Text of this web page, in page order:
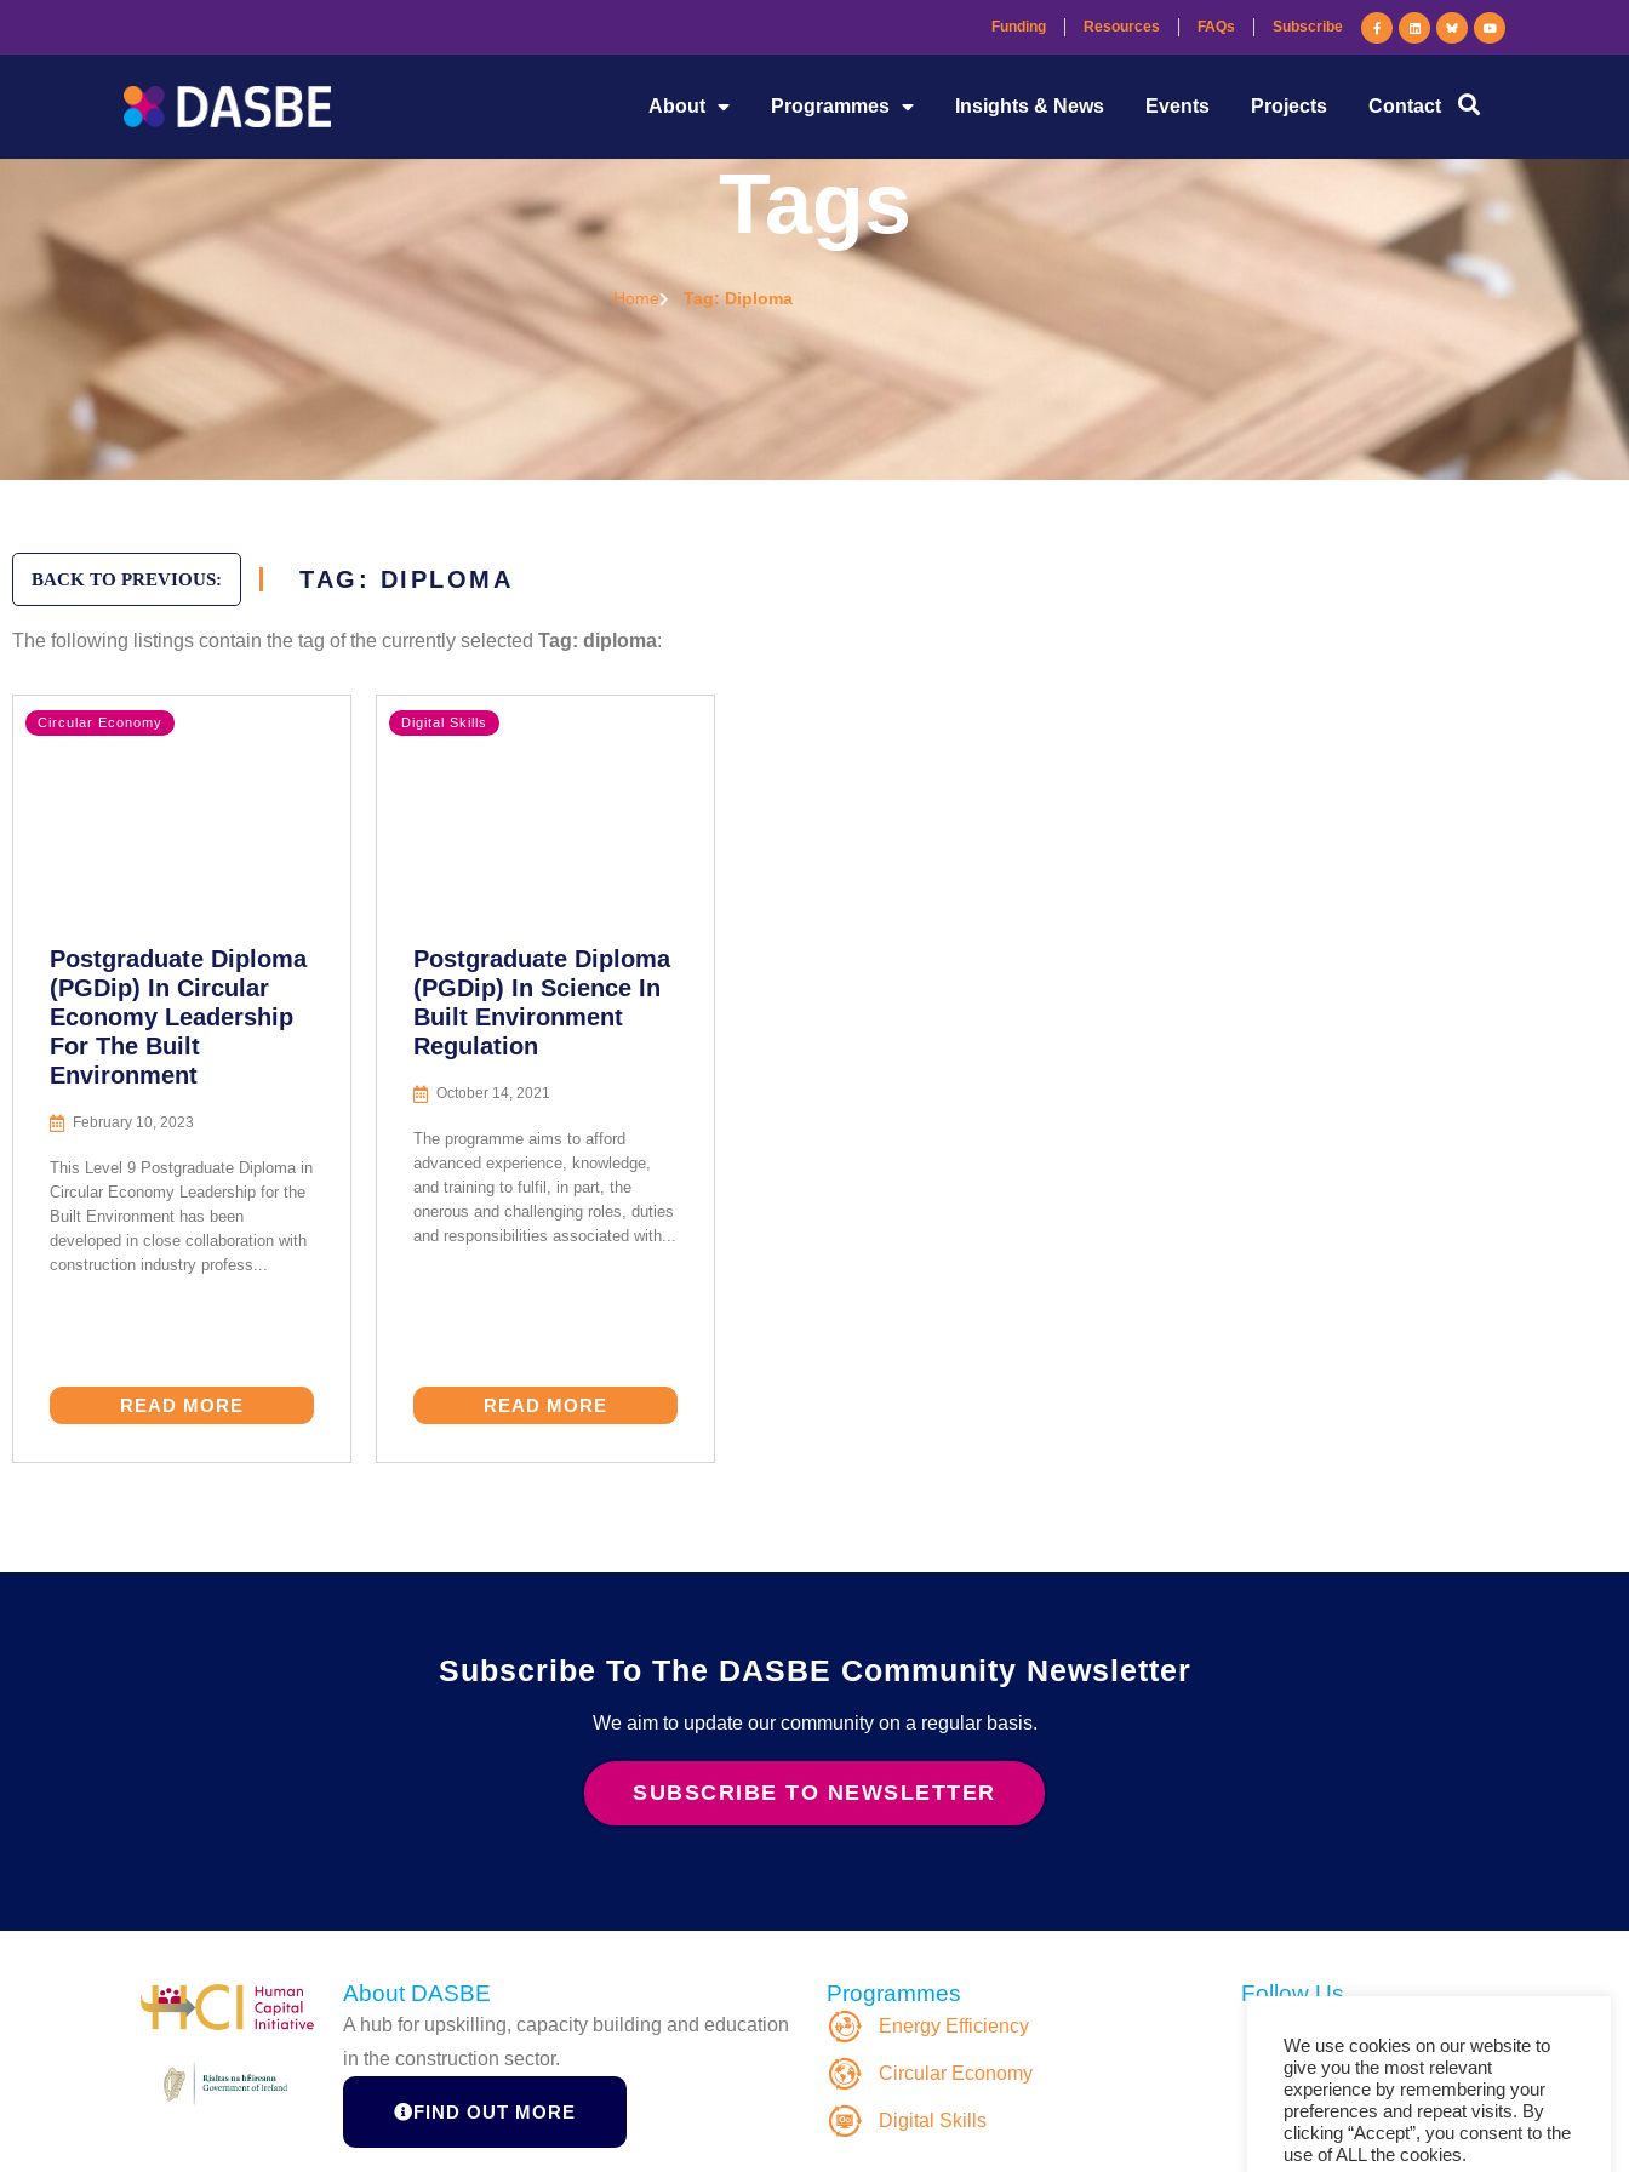
Funding Resources FAQs Subscribe
About Programmes Insights & News Events Projects Contact
Tags
Home Tag: Diploma
BACK TO PREVIOUS: TAG: DIPLOMA
The following listings contain the tag of the currently selected Tag: diploma:
Circular Economy
Postgraduate Diploma
(PGDip) In Circular
Economy Leadership
For The Built
Environment
February 10, 2023
This Level 9 Postgraduate Diploma in
Circular Economy Leadership for the
Built Environment has been
developed in close collaboration with
construction industry profess...
READ MORE
Digital Skills
Postgraduate Diploma
(PGDip) In Science In
Built Environment
Regulation
October 14, 2021
The programme aims to afford
advanced experience, knowledge,
and training to fulfil, in part, the
onerous and challenging roles, duties
and responsibilities associated with...
READ MORE
Subscribe To The DASBE Community Newsletter
We aim to update our community on a regular basis.
SUBSCRIBE TO NEWSLETTER
About DASBE
A hub for upskilling, capacity building and education
in the construction sector.
FIND OUT MORE
Programmes
Energy Efficiency
Circular Economy
Digital Skills
Follow Us
We use cookies on our website to
give you the most relevant
experience by remembering your
preferences and repeat visits. By
clicking “Accept”, you consent to the
use of ALL the cookies.